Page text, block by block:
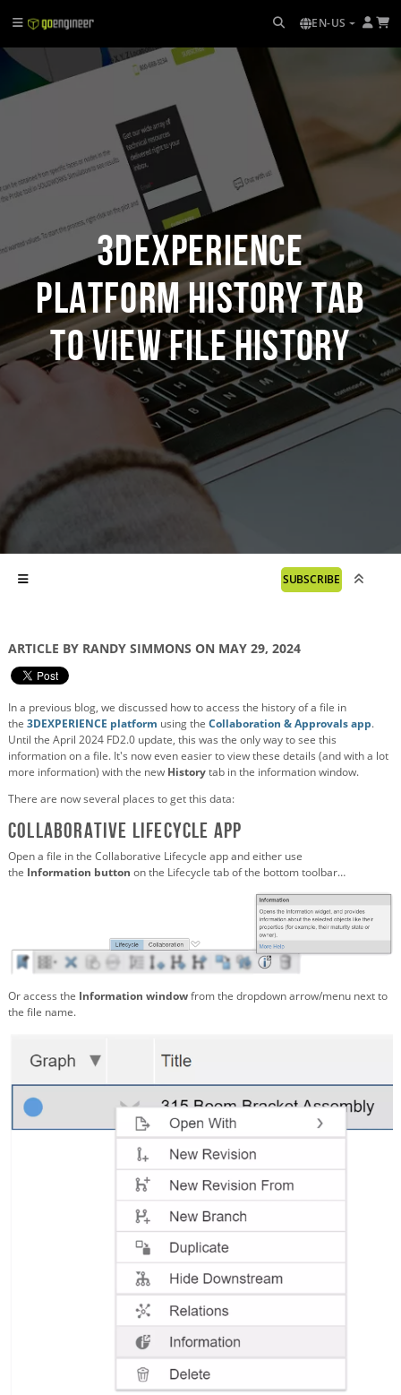
EN-US
3DEXPERIENCE
Platform History Tab
to View File History
SUBSCRIBE
ARTICLE BY RANDY SIMMONS ON MAY 29, 2024
In a previous blog, we discussed how to access the history of a file in
the 3DEXPERIENCE platform using the Collaboration & Approvals app.
Until the April 2024 FD2.0 update, this was the only way to see this
information on a file. It's now even easier to view these details (and with a lot
more information) with the new Historytab in the information window.
There are now several places to get this data:
Collaborative Lifecycle app
Open a file in the Collaborative Lifecycle app and either use
the Information button on the Lifecycle tab of the bottom toolbar…
Or access the Information windowfrom the dropdown arrow/menu next to
the file name.